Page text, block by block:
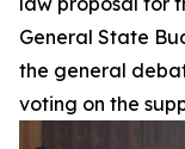
General State
the general
voting on the